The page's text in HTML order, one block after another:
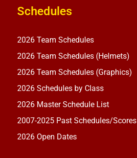
Schedules
2026 Team Schedules
2026 Team Schedules (Helmets)
2026 Team Schedules (Graphics)
2026 Schedules by Class
2026 Master Schedule List
2007-2025 Past Schedules/Scores
2026 Open Dates